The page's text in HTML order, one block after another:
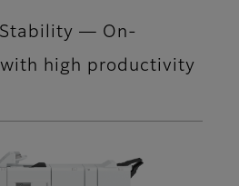
― On-
high productivity